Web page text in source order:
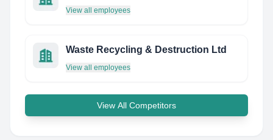
View all employees
Waste Recycling & Destruction Ltd
View all employees
View All Competitors